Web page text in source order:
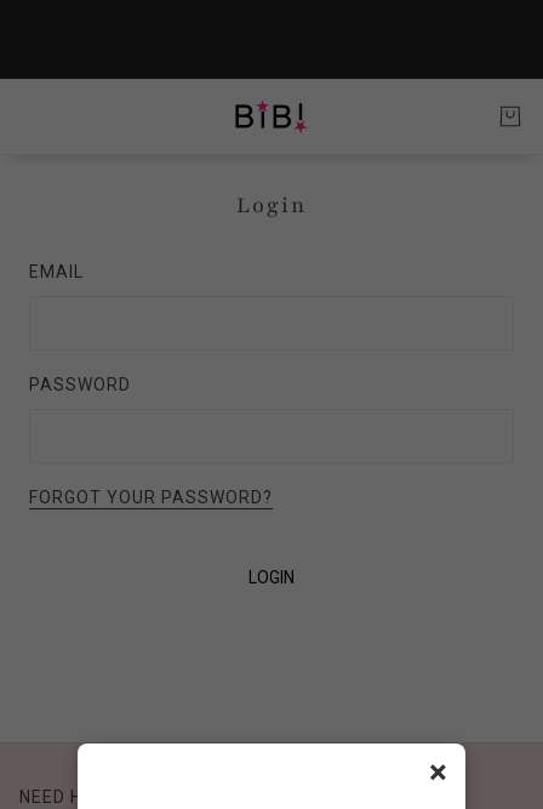
Login
EMAIL
PASSWORD
FORGOT YOUR PASSWORD?
LOGIN
NEED HELP?
×